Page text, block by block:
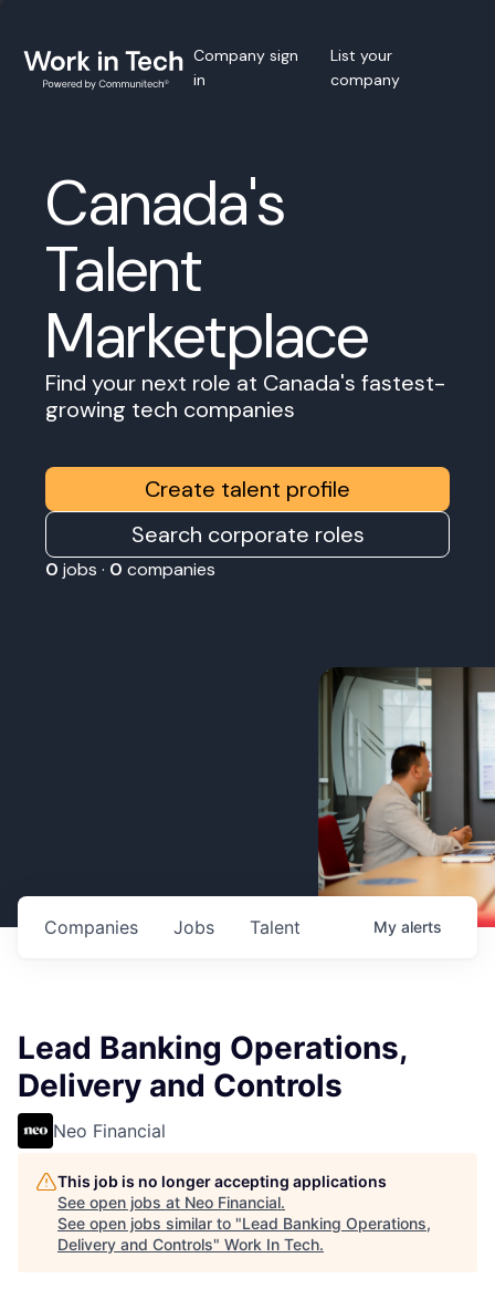
Company sign
in
List your
company
Canada's
Talent
Marketplace
Find your next role at Canada's fastest-
growing tech companies
Create talent profile
Search corporate roles
0 jobs · 0 companies
Jobs
Companies Talent My alerts
Lead Banking Operations,
Delivery and Controls
Neo Financial
This job is no longer accepting applications
See open jobs at Neo Financial.
See open jobs similar to "Lead Banking Operations,
Delivery and Controls" Work In Tech.